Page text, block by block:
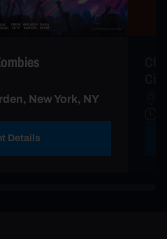
New York, NY
Details